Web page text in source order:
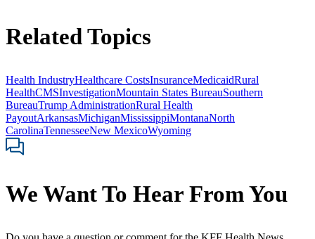
Related Topics
Health IndustryHealthcare CostsInsuranceMedicaidRural
HealthCMSInvestigationMountain States BureauSouthern
BureauTrump AdministrationRural Health
PayoutArkansasMichiganMississippiMontanaNorth
CarolinaTennesseeNew MexicoWyoming
We Want To Hear From You